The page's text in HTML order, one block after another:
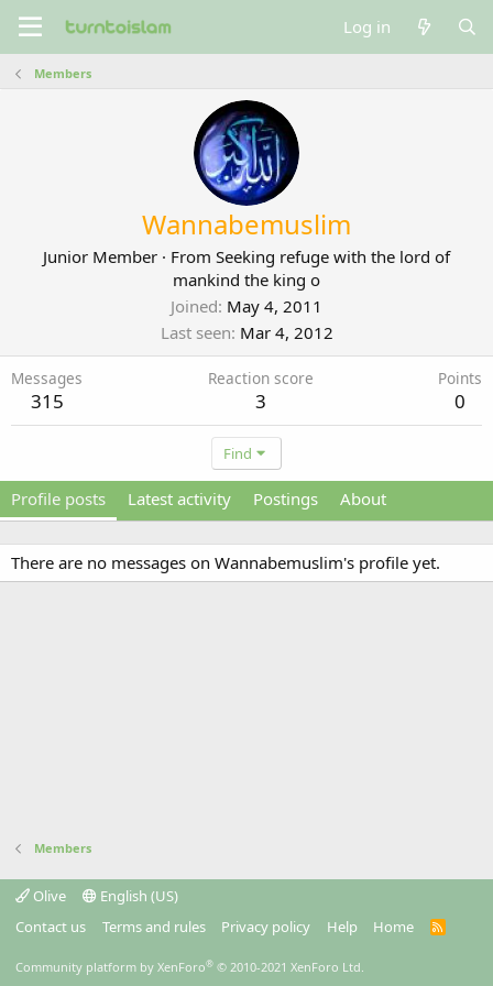
Log in
Members
Wannabemuslim
Junior Member · From Seeking refuge with the lord of
mankind the king o
Joined May 4, 2011
Last seen Mar 4, 2012
Messages
315
Reaction score
3
Points
0
Find
Profile posts Latest activity Postings About
There are no messages on Wannabemuslim's profile yet.
Members
Olive
English (US)
Contact us
Terms and rules Privacy policy Help Home
R
Community platform by XenForo® © 2010-2021 XenForo Ltd.